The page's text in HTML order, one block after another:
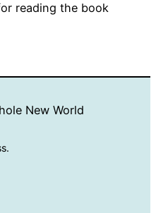
reading the book
New World